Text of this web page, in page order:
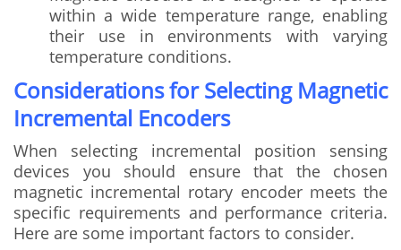
within a wide temperature range, enabling
their use in environments with varying
temperature conditions.
Considerations for Selecting Magnetic
Incremental Encoders
When selecting incremental position sensing
devices you should ensure that the chosen
magnetic incremental rotary encoder meets the
specific requirements and performance criteria.
Here are some important factors to consider.